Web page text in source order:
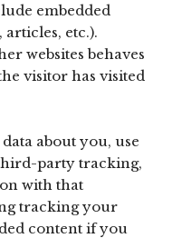
embedded
articles, etc.).
websites behaves
visitor has visited
about you, use
party tracking,
with that
tracking your
content if you